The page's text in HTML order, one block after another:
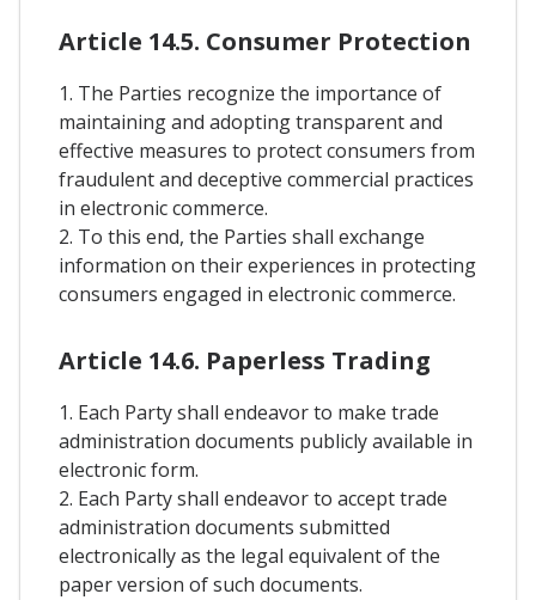
Article 14.5. Consumer Protection
1. The Parties recognize the importance of
maintaining and adopting transparent and
effective measures to protect consumers from
fraudulent and deceptive commercial practices
in electronic commerce.
2. To this end, the Parties shall exchange
information on their experiences in protecting
consumers engaged in electronic commerce.
Article 14.6. Paperless Trading
1. Each Party shall endeavor to make trade
administration documents publicly available in
electronic form.
2. Each Party shall endeavor to accept trade
administration documents submitted
electronically as the legal equivalent of the
paper version of such documents.